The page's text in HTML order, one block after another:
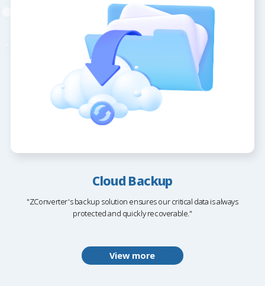
Cloud Backup
"ZConverter's backup solution ensures our critical data is always
protected and quickly recoverable."
View more